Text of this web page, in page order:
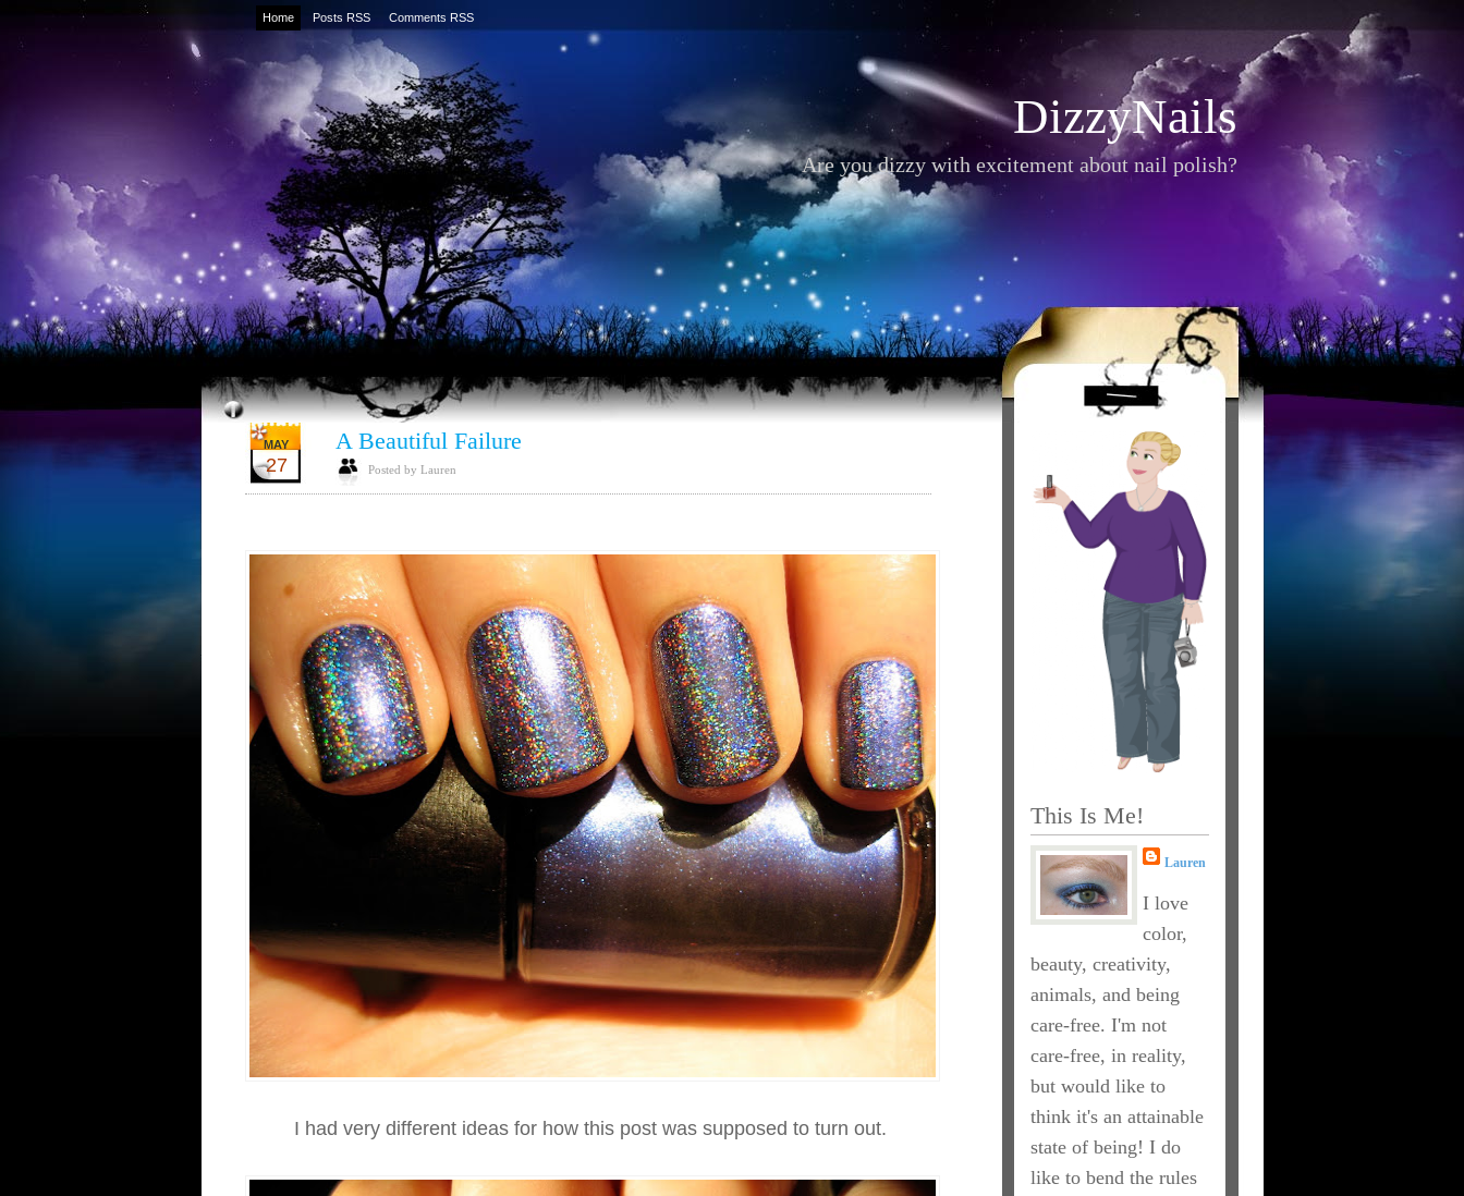
Home Posts RSS Comments RSS
DizzyNails
Are you dizzy with excitement about nail polish?
MAY
27
A Beautiful Failure
Posted by Lauren
I had very different ideas for how this post was supposed to turn out.
This Is Me!
Lauren
I love
color,
beauty, creativity,
animals, and being
care-free. I'm not
care-free, in reality,
but would like to
think it's an attainable
state of being! I do
like to bend the rules